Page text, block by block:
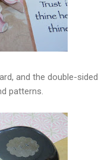
and the double-
patterns.